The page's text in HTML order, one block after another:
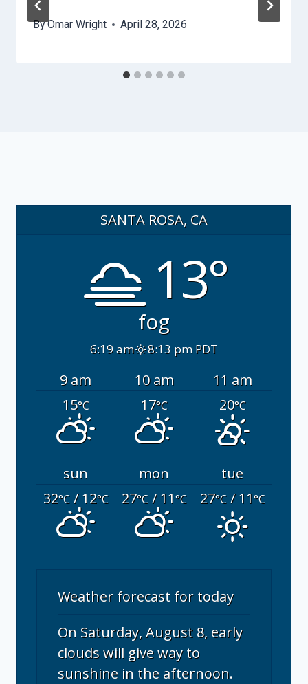
ByOmar Wright April 28, 2026
SANTA ROSA, CA
13°
fog
6:19 am 8:13 pm PDT
9 am 10 am
11 am
15°C 17°C 20°C
sun mon
tue
32°C/ 12°C 27°C/ 11°C 27°C/ 11°C
Weather forecast for today
On Saturday, August 8, early
clouds will give way to
sunshine in the afternoon.